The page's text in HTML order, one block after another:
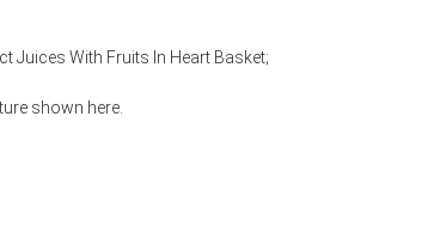
Juices With Fruits In Heart Basket;
shown here.